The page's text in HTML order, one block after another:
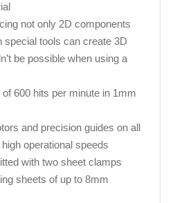
not only 2D components
special tools can create 3D
be possible when using a
600 hits per minute in 1mm
and precision guides on all
operational speeds
with two sheet clamps
sheets of up to 8mm